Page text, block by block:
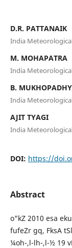
D.R. PATTANAIK
India
M. MOHAPATRA
India
B.
India
AJIT TYAGI
India
DOI: https://
Abstract
o"kZ 2010 esa
fufeZr gq, FksA
¼oh-,l-lh-,l-½ 19